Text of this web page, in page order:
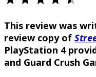
This review was
review copy of
PlayStation 4
and Guard Crush